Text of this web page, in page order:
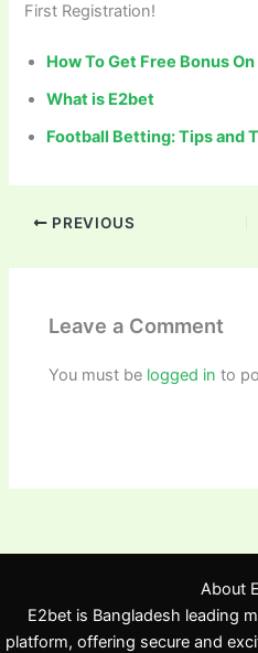
First Registration!
How To Get Free Bonus
What is E2bet
Football Betting: Tips and
PREVIOUS
Leave a Comment
You must be logged in to
About
E2bet is Bangladesh leading
platform, offering secure and